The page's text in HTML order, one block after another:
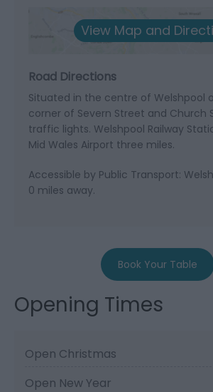
View Map and
Road Directions
Situated in the centre of Welshpool
corner of Severn Street and Church
traffic lights. Welshpool Railway
Mid Wales Airport three miles.
Accessible by Public Transport:
0 miles away.
Book Your Table
Opening Times
Open Christmas
Open New Year